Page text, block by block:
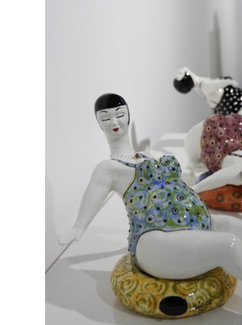
CONTACT US